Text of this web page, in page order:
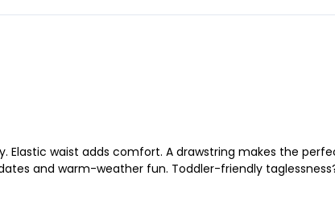
Elastic waist adds comfort. A drawstring makes the
and warm-weather fun. Toddler-friendly